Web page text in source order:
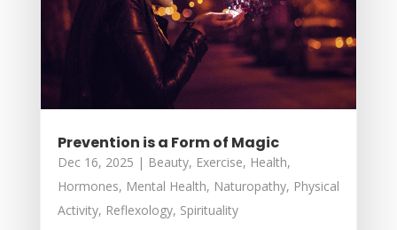
Prevention is a Form of Magic
Dec 16, 2025 | Beauty, Exercise, Health,
Hormones, Mental Health, Naturopathy, Physical
Activity, Reflexology, Spirituality